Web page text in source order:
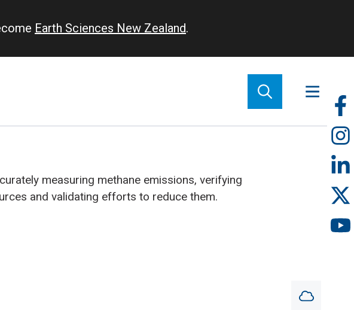
Earth Sciences New Zealand.
measuring methane emissions, verifying
and validating efforts to reduce them.